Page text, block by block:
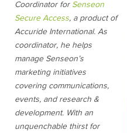
Coordinator for Senseon
Secure Access, a product of
Accuride International. As
coordinator, he helps
manage Senseon’s
marketing initiatives
covering communications,
events, and research &
development. With an
unquenchable thirst for